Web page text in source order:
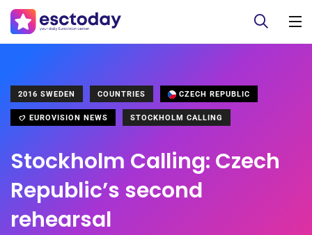
2016 SWEDEN COUNTRIES CZECH REPUBLIC
EUROVISION NEWS STOCKHOLM CALLING
Stockholm Calling: Czech
Republic’s second
rehearsal